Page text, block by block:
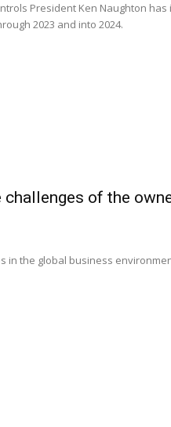
President Ken Naughton
2023 and into 2024.
of the
in the global business